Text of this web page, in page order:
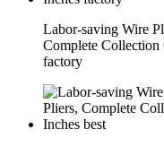
Labor-saving Wire
Complete
factory